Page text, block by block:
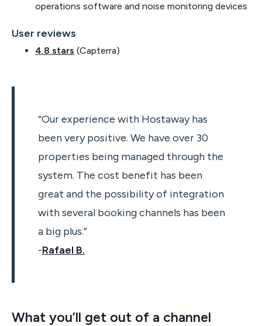
operations software and noise monitoring devices
User reviews
4.8 stars (Capterra)
“Our experience with Hostaway has
been very positive. We have over 30
properties being managed through the
system. The cost benefit has been
great and the possibility of integration
with several booking channels has been
a big plus.”
-Rafael B.
What you’ll get out of a channel